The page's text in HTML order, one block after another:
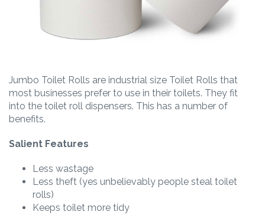
Jumbo Toilet Rolls are industrial size Toilet Rolls that
most businesses prefer to use in their toilets. They fit
into the toilet roll dispensers. This has a number of
benefits.
Salient Features
Less wastage
Less theft (yes unbelievably people steal toilet
rolls)
Keeps toilet more tidy